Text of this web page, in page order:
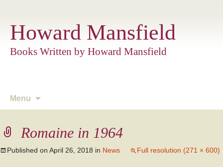
Howard Mansfield
Books Written by Howard Mansfield
Menu
Romaine in 1964
Published on April 26, 2018 in News Full resolution (271 × 600)